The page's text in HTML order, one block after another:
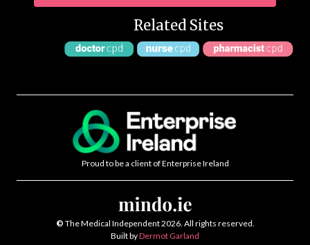
Related Sites
Proud to be a client of Enterprise Ireland
© The Medical Independent 2026. All rights reserved.
Built byDermot Garland